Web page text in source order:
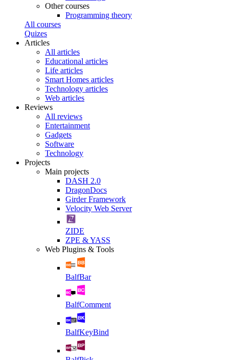
Other courses
Programming theory
All courses
Quizes
Articles
All articles
Educational articles
Life articles
Smart Homes articles
Technology articles
Web articles
Reviews
All reviews
Entertainment
Gadgets
Software
Technology
Projects
Main projects
DASH 2.0
DragonDocs
Girder Framework
Velocity Web Server
ZIDE
ZPE & YASS
Web Plugins & Tools
BalfBar
BalfComment
BalfKeyBind